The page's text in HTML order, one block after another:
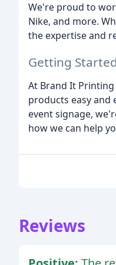
We're proud to
Nike, and more.
the expertise and
Getting Started
At Brand It
products easy
event signage,
how we can help
Reviews